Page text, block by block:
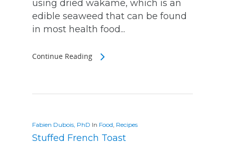
using dried wakame, which is an
edible seaweed that can be found
in most health food...
Continue Reading
Fabien Dubois, PhD In Food, Recipes
Stuffed French Toast